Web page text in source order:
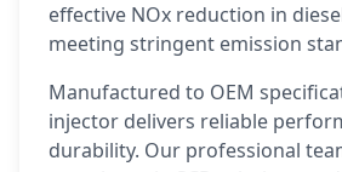
effective NOx reduction in
meeting stringent emission
Manufactured to OEM
injector delivers reliable
durability. Our professional